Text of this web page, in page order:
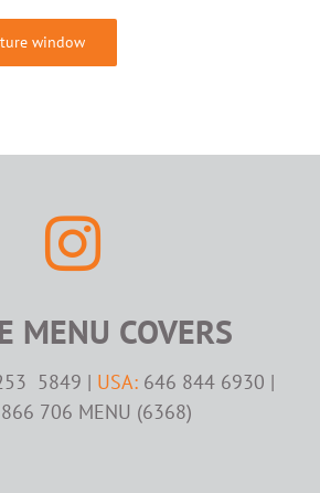
window
MENU COVERS
5849 | USA:646 844 6930 |
706 MENU (6368)